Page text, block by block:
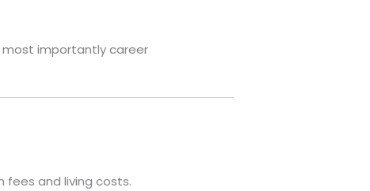
most importantly career
fees and living costs.